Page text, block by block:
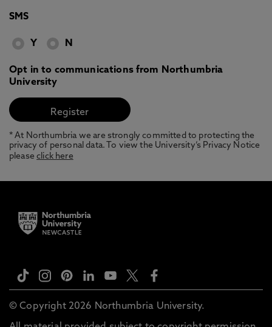
SMS
Y N
Opt in to communications from Northumbria
University
* At Northumbria we are strongly committed to protecting the
privacy of personal data. To view the University’s Privacy Notice
pleaseclick here
© Copyright 2026 Northumbria University.